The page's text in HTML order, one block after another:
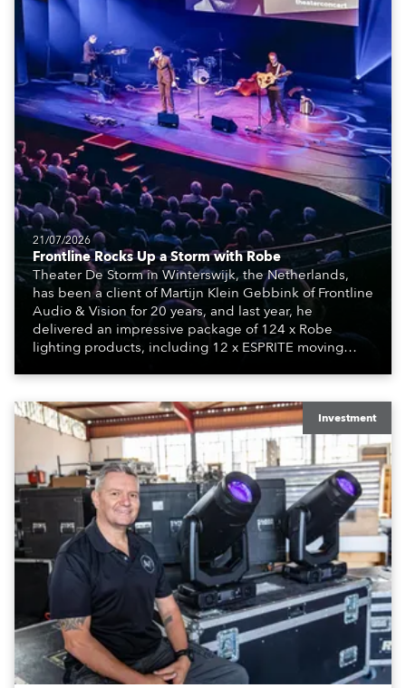
21/07/2026
Frontline Rocks Up a Storm with Robe
Theater De Storm in Winterswijk, the Netherlands,
has been a client of Martijn Klein Gebbink of Frontline
Audio & Vision for 20 years, and last year, he
delivered an impressive package of 124 x Robe
lighting products, including 12 x ESPRITE moving
engine, 80 x T11 Profiles, 12 x TX1 PosiProfiles and 20
x T15 Fresnels.
Investment